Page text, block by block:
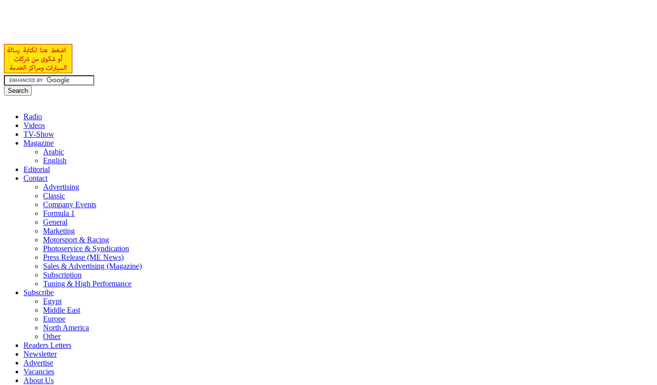
Radio
Videos
TV-Show
Magazine
Arabic
English
Editorial
Contact
Advertising
Classic
Company Events
Formula 1
General
Marketing
Motorsport & Racing
Photoservice & Syndication
Press Release (ME News)
Sales & Advertising (Magazine)
Subscription
Tuning & High Performance
Subscribe
Egypt
Middle East
Europe
North America
Other
Readers Letters
Newsletter
Advertise
Vacancies
About Us